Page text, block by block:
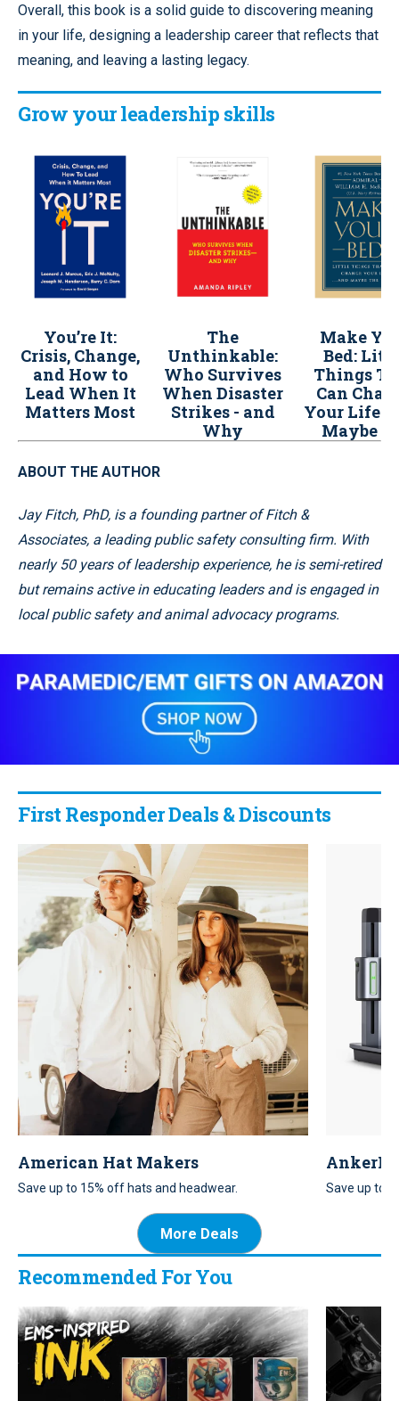
Overall, this book is a solid guide to discovering meaning
in your life, designing a leadership career that reflects that
meaning, and leaving a lasting legacy.
Grow your leadership skills
You’re It:
Crisis, Change,
and How to
Lead When It
Matters Most
The
Unthinkable:
Who Survives
When Disaster
Strikes - and
Why
Make
Bed:
Things
Can
Your
Maybe
ABOUT THE AUTHOR
Jay Fitch, PhD, is a founding partner of Fitch &
Associates, a leading public safety consulting firm. With
nearly 50 years of leadership experience, he is semi-retired
but remains active in educating leaders and is engaged in
local public safety and animal advocacy programs.
First Responder Deals & Discounts
American Hat Makers
Save up to 15% off hats and headwear.
Save up to
More Deals
Recommended For You